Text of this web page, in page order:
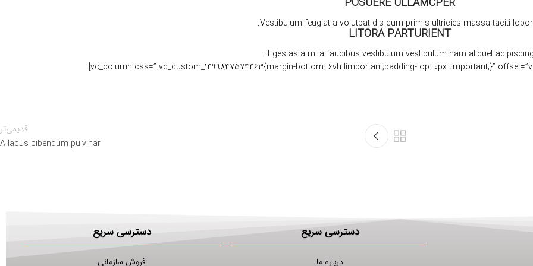
Vestibulum feugiat a volutpat dis cum primis ultricies massa taciti
LITORA PARTURIENT
Egestas a mi a faucibus vestibulum vestibulum nam aliquet adipiscing.
قدیمی‌تر
A lacus bibendum pulvinar
دسترسی سریع
درباره ما
دسترسی سریع
فروش سازمانی